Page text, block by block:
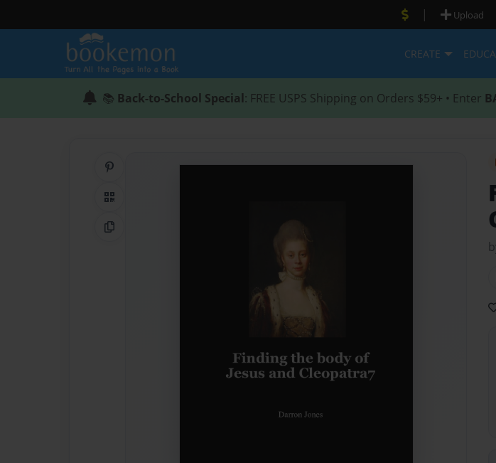
| Upload
CREATE
📚 Back-to-School Special: FREE USPS Shipping on Orders $59+ • Enter
QR Code
Copy Link